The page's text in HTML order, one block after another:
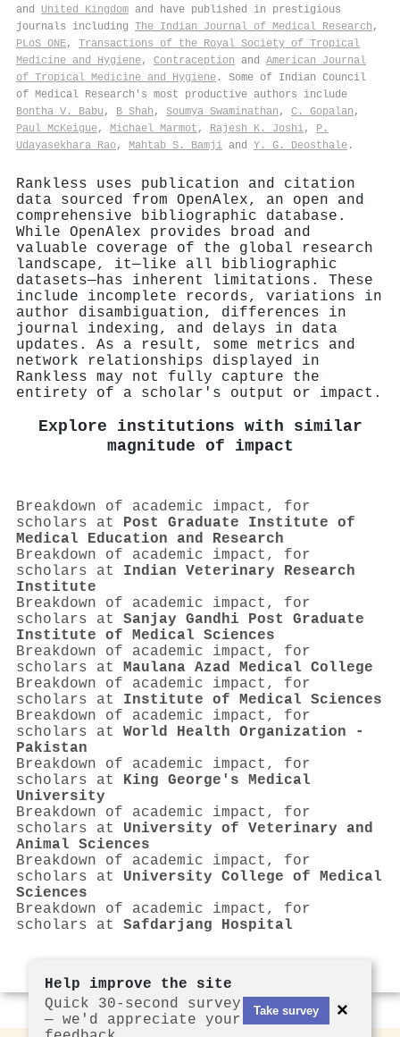
and United Kingdom and have published in prestigious
journals including The Indian Journal of Medical Research ,
PLoS ONE, Transactions of the Royal Society of Tropical
Medicine and Hygiene, Contraception and American Journal
of Tropical Medicine and Hygiene . Some of Indian Council
of Medical Research's most productive authors include
Bontha V. Babu , B Shah , Soumya Swaminathan , C. Gopalan ,
Paul McKeigue, Michael Marmot , Rajesh K. Joshi, P.
Udayasekhara Rao, Mahtab S. Bamji and Y. G. Deosthale .
Rankless uses publication and citation
data sourced from OpenAlex, an open and
comprehensive bibliographic database.
While OpenAlex provides broad and
valuable coverage of the global research
landscape, it—like all bibliographic
datasets—has inherent limitations. These
include incomplete records, variations in
author disambiguation, differences in
journal indexing, and delays in data
updates. As a result, some metrics and
network relationships displayed in
Rankless may not fully capture the
entirety of a scholar's output or impact.
Explore institutions with similar
magnitude of impact
Breakdown of academic impact, for
scholars at Post Graduate Institute of
Medical Education and Research
Breakdown of academic impact, for
scholars at Indian Veterinary Research
Institute
Breakdown of academic impact, for
scholars at Sanjay Gandhi Post Graduate
Institute of Medical Sciences
Breakdown of academic impact, for
scholars at Maulana Azad Medical College
Breakdown of academic impact, for
scholars at Institute of Medical Sciences
Breakdown of academic impact, for
scholars at World Health Organization -
Pakistan
Breakdown of academic impact, for
scholars at King George's Medical
University
Breakdown of academic impact, for
scholars at University of Veterinary and
Animal Sciences
Breakdown of academic impact, for
scholars at University College of Medical
Sciences
Breakdown of academic impact, for
scholars at Safdarjang Hospital
Help improve the site
Quick 30-second survey
— we'd appreciate your
Take survey ×